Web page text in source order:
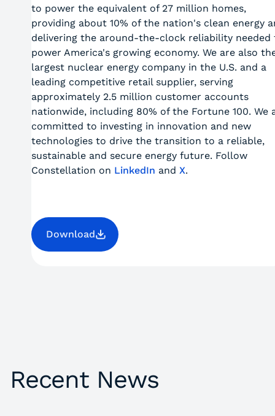
to power the equivalent of 27 million homes,
providing about 10% of the nation's clean energy
delivering the around-the-clock reliability needed
power America's growing economy. We are also
largest nuclear energy company in the U.S. and a
leading competitive retail supplier, serving
approximately 2.5 million customer accounts
nationwide, including 80% of the Fortune 100. We
committed to investing in innovation and new
technologies to drive the transition to a reliable,
sustainable and secure energy future. Follow
Constellation on LinkedIn and X.
Download
Recent News